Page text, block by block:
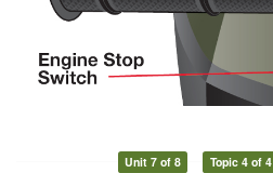
Unit 7 of 8 Topic 4 of 4